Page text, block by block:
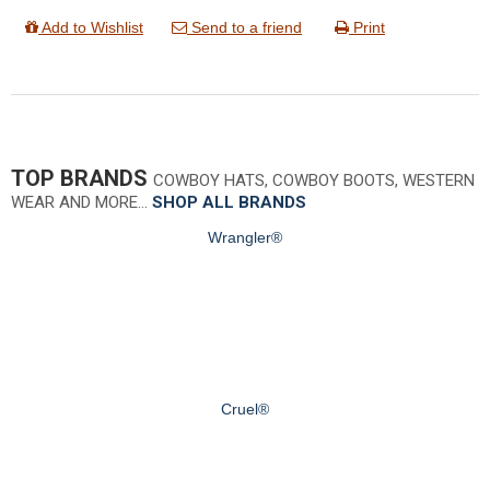
Add to Wishlist Send to a friend Print
TOP BRANDS COWBOY HATS, COWBOY BOOTS, WESTERN
WEAR AND MORE… SHOP ALL BRANDS
Wrangler®
Cruel®